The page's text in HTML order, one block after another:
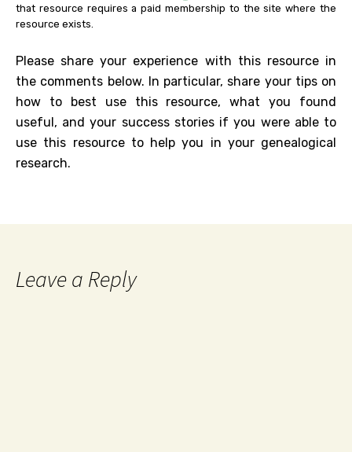
that resource requires a paid membership to the site where the
resource exists.
Please share your experience with this resource in
the comments below. In particular, share your tips on
how to best use this resource, what you found
useful, and your success stories if you were able to
use this resource to help you in your genealogical
research.
Leave a Reply